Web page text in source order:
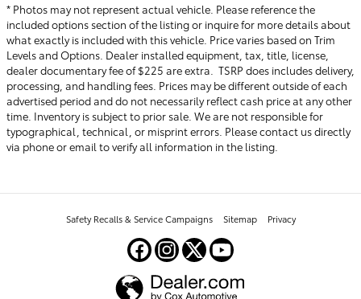
* Photos may not represent actual vehicle. Please reference the
included options section of the listing or inquire for more details about
what exactly is included with this vehicle. Price varies based on Trim
Levels and Options. Dealer installed equipment, tax, title, license,
dealer documentary fee of $225 are extra. TSRP does includes delivery,
processing, and handling fees. Prices may be different outside of each
advertised period and do not necessarily reflect cash price at any other
time. Inventory is subject to prior sale. We are not responsible for
typographical, technical, or misprint errors. Please contact us directly
via phone or email to verify all information in the listing.
Safety Recalls & Service Campaigns Sitemap Privacy